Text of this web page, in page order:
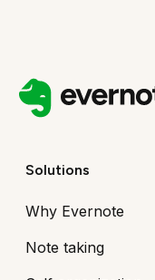
Solutions
Why Evernote
Note taking